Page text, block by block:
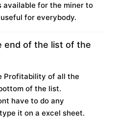
available for the miner to
for everybody.
end of the list of the
Profitability of all the
of the list.
have to do any
it on a excel sheet.